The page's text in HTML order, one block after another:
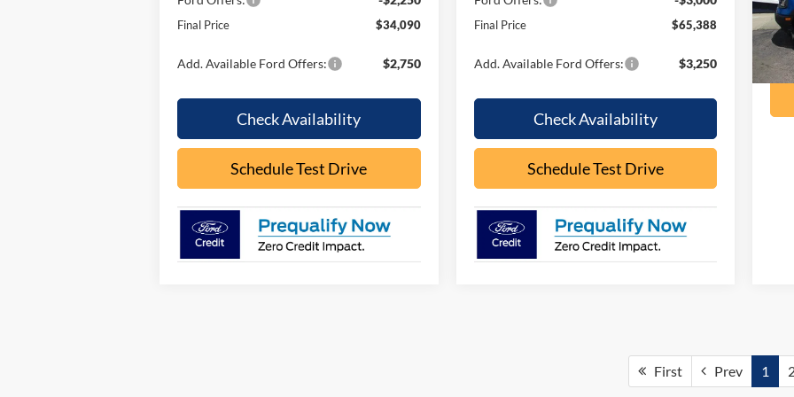
Final Price $34,090
Add. Available Ford Offers: $2,750
Check Availability
Schedule Test Drive
Final Price $65,388
Add. Available Ford Offers: $3,250
Check Availability
Schedule Test Drive
First Prev 1